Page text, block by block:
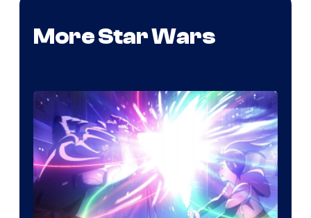
More Star Wars